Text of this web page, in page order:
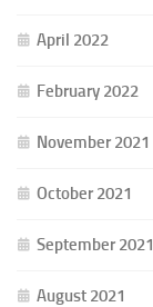
April 2022
February 2022
November 2021
October 2021
September 2021
August 2021